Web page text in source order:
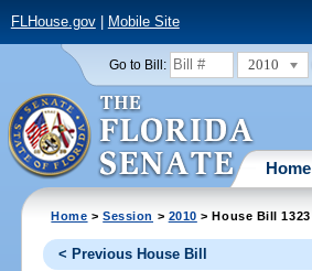
FLHouse.gov| Mobile Site
Go to Bill: 2010
Home
Home >Session > 2010 > House Bill 1323
< Previous House Bill